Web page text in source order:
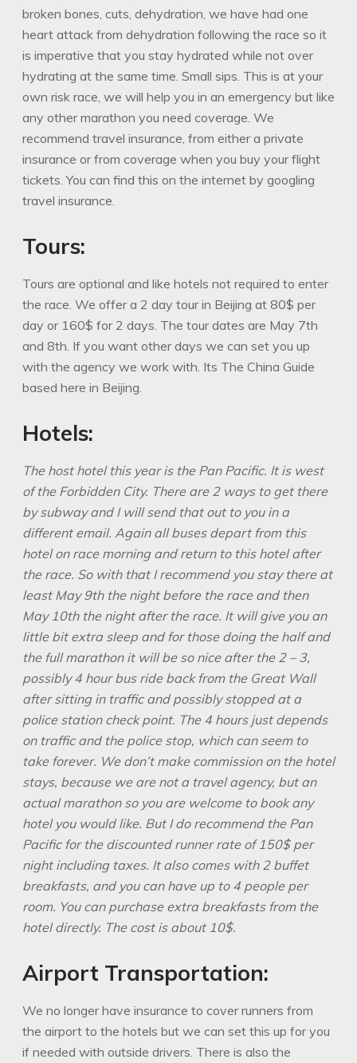
broken bones, cuts, dehydration, we have had one
heart attack from dehydration following the race so it
is imperative that you stay hydrated while not over
hydrating at the same time. Small sips. This is at your
own risk race, we will help you in an emergency but like
any other marathon you need coverage. We
recommend travel insurance, from either a private
insurance or from coverage when you buy your flight
tickets. You can find this on the internet by googling
travel insurance.
Tours:
Tours are optional and like hotels not required to enter
the race. We offer a 2 day tour in Beijing at 80$ per
day or 160$ for 2 days. The tour dates are May 7th
and 8th. If you want other days we can set you up
with the agency we work with. Its The China Guide
based here in Beijing.
Hotels:
The host hotel this year is the Pan Pacific. It is west
of the Forbidden City. There are 2 ways to get there
by subway and I will send that out to you in a
different email. Again all buses depart from this
hotel on race morning and return to this hotel after
the race. So with that I recommend you stay there at
least May9th the night before the race and then
May 10th the night after the race. It willgive you an
little bit extra sleep and for those doing the half and
the full marathon it will be so nice after the 2 – 3,
possibly 4 hour bus ride back from the Great Wall
after sitting in traffic and possibly stopped at a
police station check point. The 4 hours just depends
on traffic and the police stop, which can seem to
take forever. We don’t make commission on the hotel
stays, because we are not a travelagency, but an
actual marathon so you are welcome to book any
hotel you would like. But I do recommend the Pan
Pacific for the discounted runner rate of 150$ per
night including taxes. It also comes with 2 buffet
breakfasts, and you can have up to 4 people per
room. You can purchase extra breakfasts from the
hoteldirectly. The cost is about 10$.
Airport Transportation:
We no longer have insurance to cover runners from
the airport to the hotels but we can set this up for you
if needed with outside drivers. There is also the